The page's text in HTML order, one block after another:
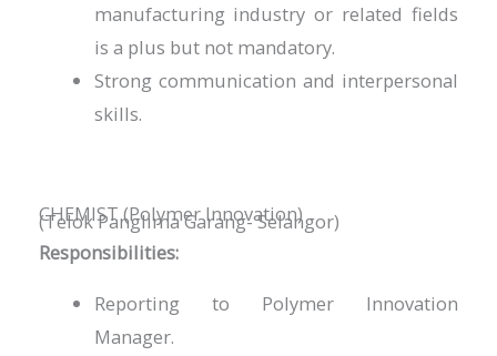
manufacturing industry or related fields
is a plus but not mandatory.
Strong communication and interpersonal
skills.
CHEMIST (Polymer Innovation)
(Telok Panglima Garang- Selangor)
Responsibilities:
Reporting to Polymer Innovation
Manager.